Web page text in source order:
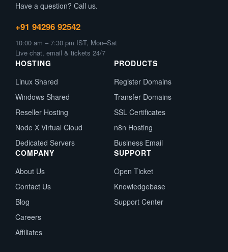
Have a question? Call us.
+91 94296 92542
10:00 am – 7:30 pm IST, Mon–Sat
Live chat, email & tickets 24/7
HOSTING
Linux Shared
Windows Shared
Reseller Hosting
Node X Virtual Cloud
Dedicated Servers
PRODUCTS
Register Domains
Transfer Domains
SSL Certificates
n8n Hosting
Business Email
COMPANY
About Us
Contact Us
Blog
Careers
Affiliates
SUPPORT
Open Ticket
Knowledgebase
Support Center